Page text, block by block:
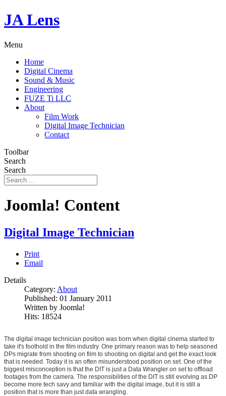
JA Lens
Menu
Home
Digital Cinema
Sound & Music
Engineering
FUZE Ti LLC
About
Film Work
Digital Image Technician
Contact
Toolbar
Search
Search
Joomla! Content
Digital Image Technician
Print
Email
Details
Category: About
Published: 01 January 2011
Written by Joomla!
Hits: 18524
The digital image technician position was born when digital cinema started to
take it's foothold in the film industry. One primary reason was to help seasoned
DPs migrate from shooting on film to shooting on digital and get the exact look
that is needed. Today it is an often misunderstood position on set. One of the
biggest misconception is that the DIT is just a Data Wrangler on set to offload
footages from the camera. The responsibilities of the DIT is still evolving as DP
become more tech savy and familiar with the digital image, but it is still a
position that is more than just data wrangling.